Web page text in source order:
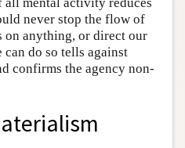
never stop the flow of
on anything, or direct our
do so tells against
confirms the agency non-